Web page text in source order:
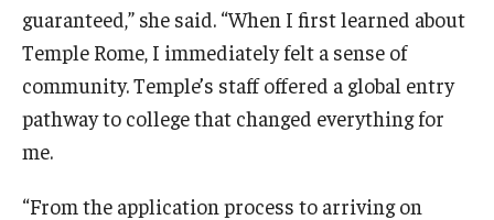
guaranteed,” she said. “When I first learned about
Temple Rome, I immediately felt a sense of
community. Temple’s staff offered a global entry
pathway to college that changed everything for
me.
“From the application process to arriving on